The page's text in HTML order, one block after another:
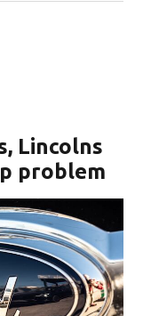
Lincolns
problem